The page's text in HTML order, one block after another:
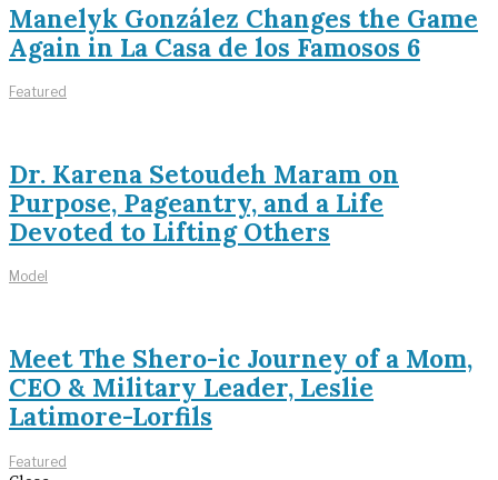
Manelyk González Changes the Game
Again in La Casa de los Famosos 6
Featured
Dr. Karena Setoudeh Maram on
Purpose, Pageantry, and a Life
Devoted to Lifting Others
Model
Meet The Shero-ic Journey of a Mom,
CEO & Military Leader, Leslie
Latimore-Lorfils
Featured